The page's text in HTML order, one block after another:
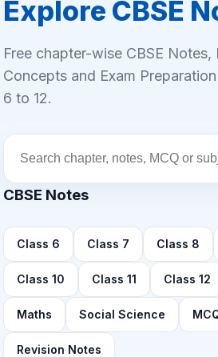
Explore CBSE
Free chapter-wise CBSE
Concepts and Exam
6 to 12.
CBSE Notes
Class 6 Class 7 Class 8
Class 10 Class 11 Class 12
Maths Social Science
Revision Notes